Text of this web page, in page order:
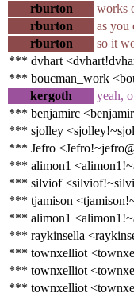
rburton
works
rburton
as you
rburton
so it
*** dvhart
*** boucman_work
kergoth
yeah,
*** benjamirc
*** sjolley
*** Jefro
*** alimon1
*** silviof
*** tjamison
*** alimon1
*** raykinsella
*** townxelliot
*** townxelliot
*** townxelliot